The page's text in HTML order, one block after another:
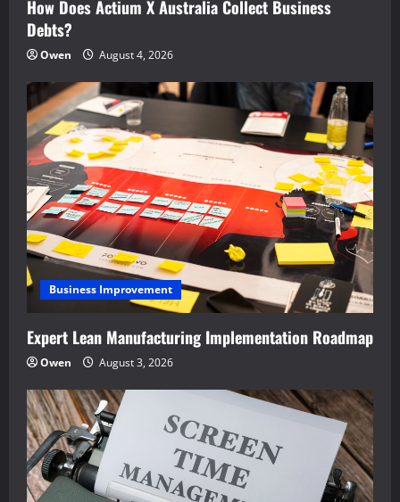
How Does Actium X Australia Collect Business
Debts?
Owen August 4, 2026
Business Improvement
Expert Lean Manufacturing Implementation Roadmap
Owen August 3, 2026